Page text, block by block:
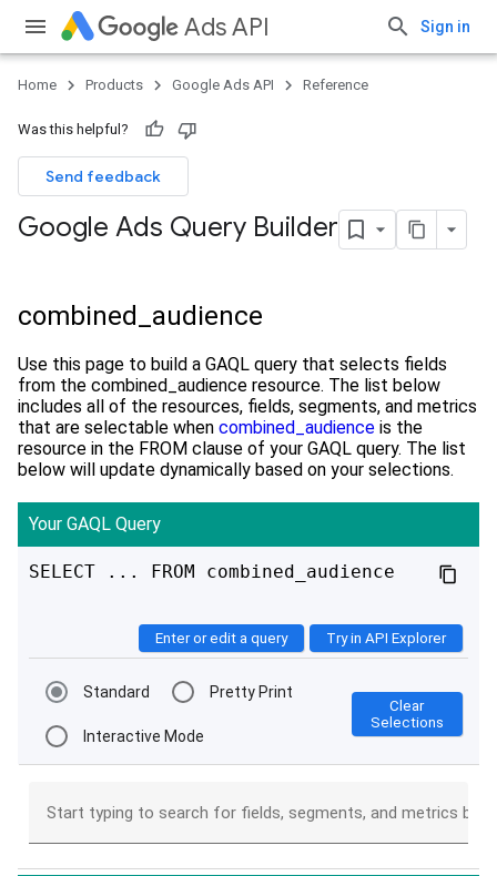
Ads API Sign in
Home Products Google Ads API Reference
Was this helpful?
Send feedback
Google Ads Query Builder